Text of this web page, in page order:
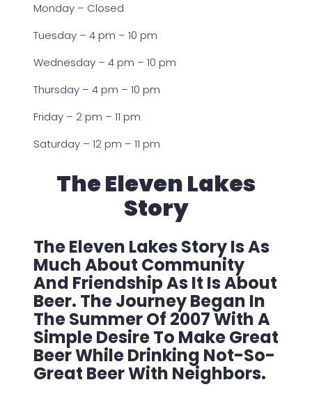
Monday – Closed
Tuesday – 4 pm – 10 pm
Wednesday – 4 pm – 10 pm
Thursday – 4 pm – 10 pm
Friday – 2 pm – 11 pm
Saturday – 12 pm – 11 pm
The Eleven Lakes
Story
The Eleven Lakes Story Is As
Much About Community
And Friendship As It Is About
Beer. The Journey Began In
The Summer Of 2007 With A
Simple Desire To Make Great
Beer While Drinking Not-So-
Great Beer With Neighbors.